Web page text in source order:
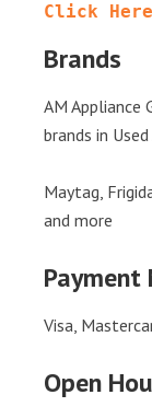
Click Here
Brands
AM Appliance
brands in
Maytag,
and more
Payment
Visa,
Open